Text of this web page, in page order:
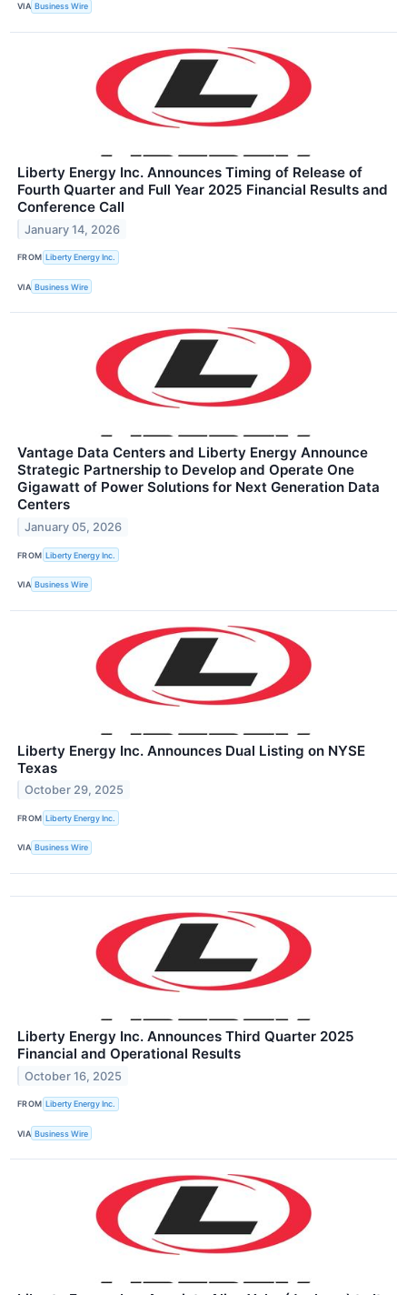
VIA Business Wire
Liberty Energy Inc. Announces Timing of Release of
Fourth Quarter and Full Year 2025 Financial Results and
Conference Call
January 14, 2026
FROM Liberty Energy Inc.
VIA Business Wire
Vantage Data Centers and Liberty Energy Announce
Strategic Partnership to Develop and Operate One
Gigawatt of Power Solutions for Next Generation Data
Centers
January 05, 2026
FROM Liberty Energy Inc.
VIA Business Wire
Liberty Energy Inc. Announces Dual Listing on NYSE
Texas
October 29, 2025
FROM Liberty Energy Inc.
VIA Business Wire
Liberty Energy Inc. Announces Third Quarter 2025
Financial and Operational Results
October 16, 2025
FROM Liberty Energy Inc.
VIA Business Wire